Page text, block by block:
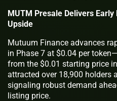
MUTM Presale Delivers
Upside
Mutuum Finance advances
in Phase 7 at $0.04 per
from the $0.01 starting price
attracted over 18,900 holders
signaling robust demand
listing price.